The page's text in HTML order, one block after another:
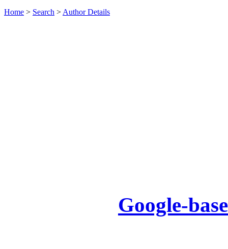
Home > Search > Author Details
Google-